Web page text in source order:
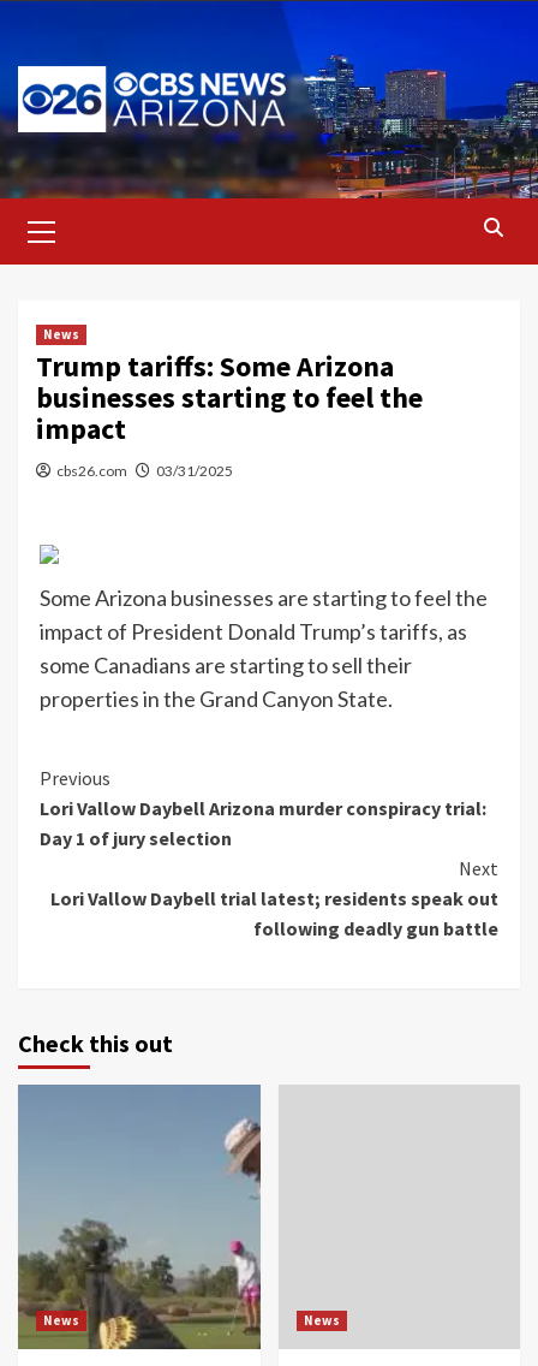
content
Menu
News
Trump tariffs: Some Arizona
businesses starting to feel the
impact
cbs26.com 03/31/2025
Some Arizona businesses are starting to feel the
impact of President Donald Trump’s tariffs, as
some Canadians are starting to sell their
properties in the Grand Canyon State.
Continue
Reading
Previous
Lori Vallow Daybell Arizona murder conspiracy trial:
Day 1 of jury selection
Next
Lori Vallow Daybell trial latest; residents speak out
following deadly gun battle
Check this out
News News